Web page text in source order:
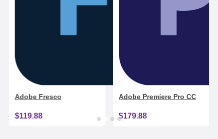
Adobe Fresco
$119.88
Adobe Premiere Pro CC
$179.88